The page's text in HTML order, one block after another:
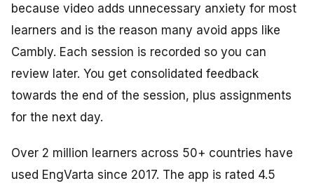
because video adds unnecessary anxiety for most
learners and is the reason many avoid apps like
Cambly. Each session is recorded so you can
review later. You get consolidated feedback
towards the end of the session, plus assignments
for the next day.
Over 2 million learners across 50+ countries have
used EngVarta since 2017. The app is rated 4.5